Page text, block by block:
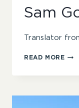
Sam
Translator
READ MORESAM